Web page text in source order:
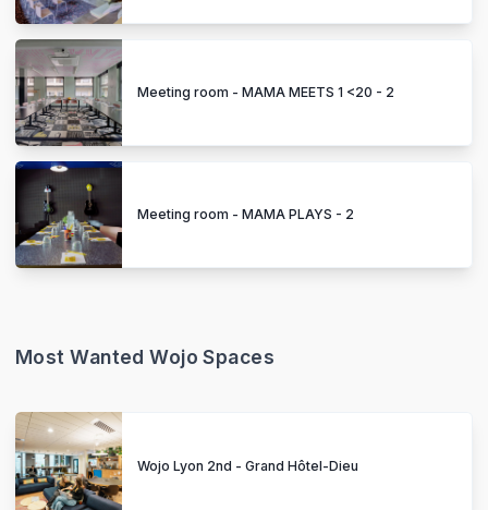
Meeting room - MAMA MEETS 1 <20 - 2
Meeting room - MAMA PLAYS - 2
Most Wanted Wojo Spaces
Wojo Lyon 2nd - Grand Hôtel-Dieu